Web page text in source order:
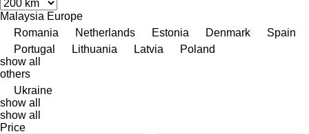
Malaysia Europe
Romania
Netherlands Estonia Denmark
Spain
Portugal
Lithuania Latvia
Poland
show all
others
Ukraine
show all
show all
Price